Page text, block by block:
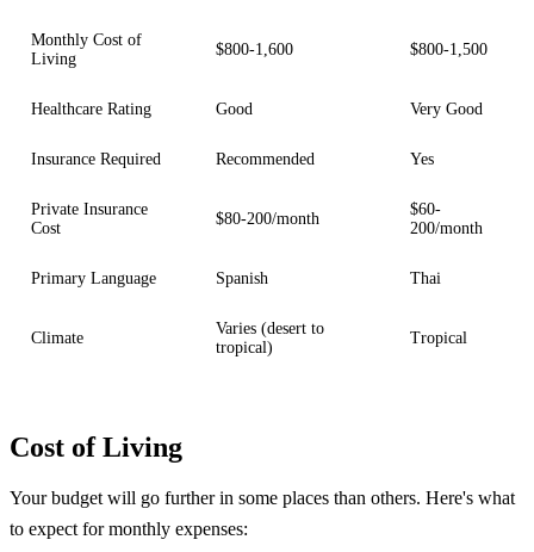
Monthly Cost of
Living
$800-1,600 $800-1,500
Healthcare Rating Good Very Good
Insurance Required Recommended Yes
Private Insurance
Cost
$80-200/month
$60-
200/month
Primary Language Spanish Thai
Climate
Varies (desert to
tropical)
Tropical
Cost of Living
Your budget will go further in some places than others. Here's what
to expect for monthly expenses: